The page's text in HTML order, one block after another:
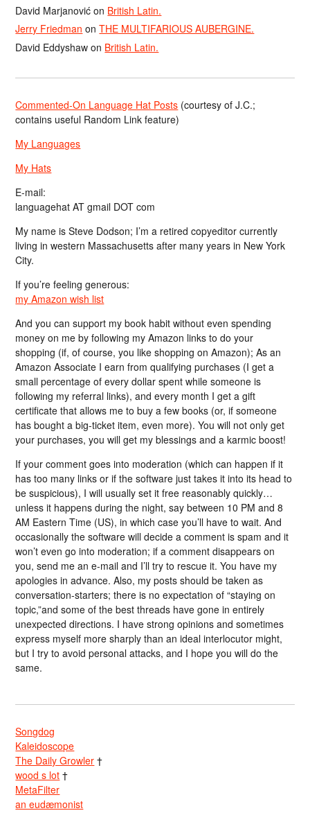
David Marjanović on British Latin.
Jerry Friedman onTHE MULTIFARIOUS AUBERGINE.
David Eddyshaw on British Latin.
Commented-On Language Hat Posts (courtesy of J.C.;
contains useful Random Link feature)
My Languages
My Hats
E-mail:
languagehat AT gmail DOT com
My name is Steve Dodson; I’m a retired copyeditor currently
living in western Massachusetts after many years in New York
City.
If you’re feeling generous:
my Amazon wish list
And you can support my book habit without even spending
money on me by following my Amazon links to do your
shopping (if, of course, you like shopping on Amazon); As an
Amazon Associate I earn from qualifying purchases (I get a
small percentage of every dollar spent while someone is
following my referral links), and every month I get a gift
certificate that allows me to buy a few books (or, if someone
has bought a big-ticket item, even more). You will not only get
your purchases, you will get my blessings and a karmic boost!
If your comment goes into moderation (which can happen if it
has too many links or if the software just takes it into its head to
be suspicious), I will usually set it free reasonably quickly…
unless it happens during the night, say between 10 PM and 8
AM Eastern Time (US), in which case you’ll have to wait. And
occasionally the software will decide a comment is spam and it
won’t even go into moderation; if a comment disappears on
you, send me an e-mail and I’ll try to rescue it. You have my
apologies in advance. Also, my posts should be taken as
conversation-starters; there is no expectation of “staying on
topic,”and some of the best threads have gone in entirely
unexpected directions. I have strong opinions and sometimes
express myself more sharply than an ideal interlocutor might,
but I try to avoid personal attacks, and I hope you will do the
same.
Songdog
Kaleidoscope
The Daily Growler †
wood s lot †
MetaFilter
an eudæmonist